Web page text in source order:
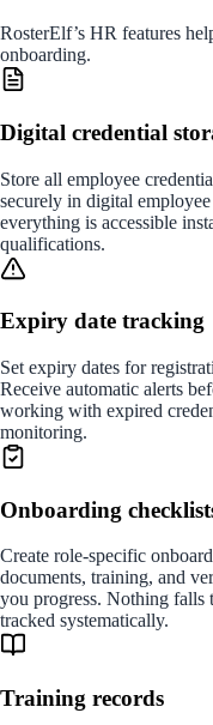
RosterElf’s HR features
onboarding.
Digital credential
Store all employee
securely in digital
everything is accessible
qualifications.
Expiry date tracking
Set expiry dates for
Receive automatic alerts
working with expired
monitoring.
Onboarding
Create role-specific
documents, training, and
you progress. Nothing
tracked systematically.
Training records